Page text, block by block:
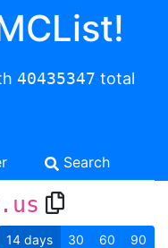
40435347 total
Search
14 days 30 60 90